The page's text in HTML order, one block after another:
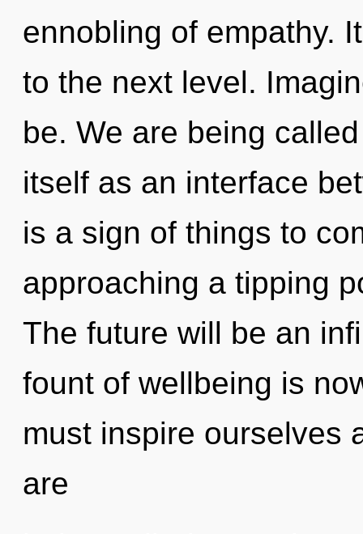
ennobling of empathy.
to the next level.
be. We are being
itself as an interface
is a sign of things to
approaching a tipping
The future will be an
fount of wellbeing is
must inspire ourselves
are